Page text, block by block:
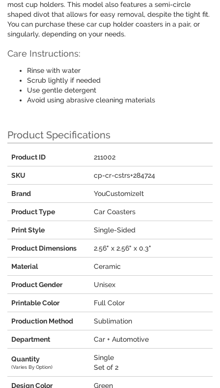
most cup holders. This model also features a semi-circle
shaped divot that allows for easy removal, despite the tight fit.
You can purchase these car cup holder coasters in a pair, or
singularly, depending on your needs.
Care Instructions:
Rinse with water
Scrub lightly if needed
Use gentle detergent
Avoid using abrasive cleaning materials
Product Specifications
Product ID 211002
SKU cp-cr-cstrs+284724
Brand YouCustomizeIt
Product Type Car Coasters
Print Style Single-Sided
Product Dimensions 2.56" x 2.56" x 0.3"
Material Ceramic
Product Gender Unisex
Printable Color Full Color
Production Method Sublimation
Department Car + Automotive
Quantity
(Varies By Option)
Single
Set of 2
Design Color Green